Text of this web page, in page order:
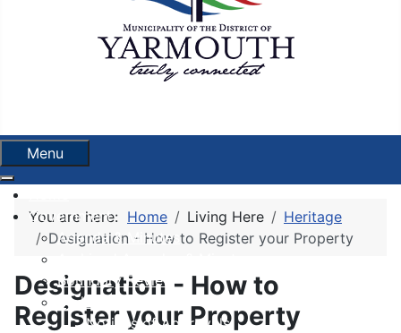
Menu
Government
Agenda & Minutes
Boundary Review
By-laws
Notices of Approvals
You are here: Home Living Here
Heritage
Designation - How to Register your Property
Designation - How to
Register your Property